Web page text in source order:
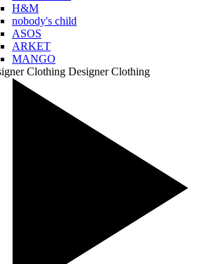
H&M
nobody's child
ASOS
ARKET
MANGO
Clothing Designer Clothing